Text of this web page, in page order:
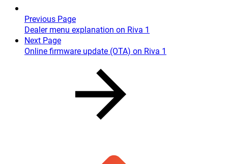
Previous Page
Dealer menu explanation on Riva 1
Next Page
Online firmware update (OTA) on Riva 1